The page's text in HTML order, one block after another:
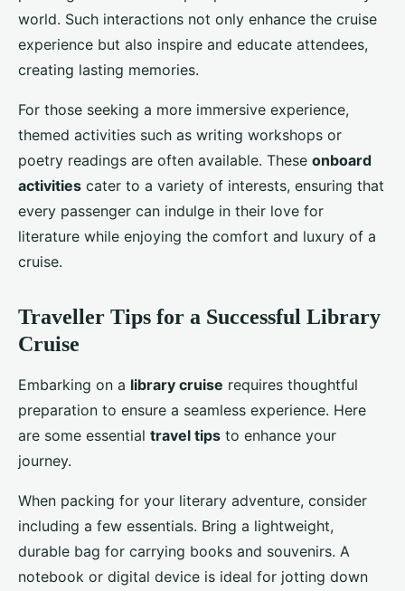
world. Such interactions not only enhance the cruise
experience but also inspire and educate attendees,
creating lasting memories.
For those seeking a more immersive experience,
themed activities such as writing workshops or
poetry readings are often available. These onboard
activities cater to a variety of interests, ensuring that
every passenger can indulge in their love for
literature while enjoying the comfort and luxury of a
cruise.
Traveller Tips for a Successful Library
Cruise
Embarking on a library cruise requires thoughtful
preparation to ensure a seamless experience. Here
are some essential travel tips to enhance your
journey.
When packing for your literary adventure, consider
including a few essentials. Bring a lightweight,
durable bag for carrying books and souvenirs. A
notebook or digital device is ideal for jotting down